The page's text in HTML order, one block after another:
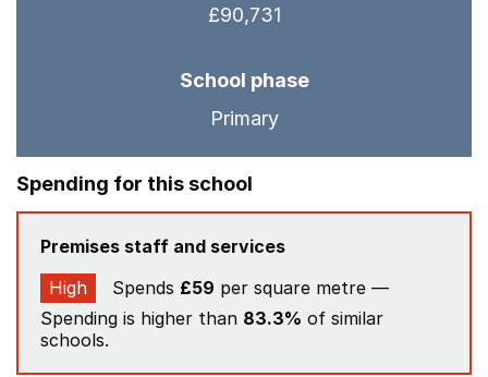
£90,731
School phase
Primary
Spending for this school
Premises staff and services
High
Spends £59 per square metre —
Spending is higher than 83.3% of similar
schools.